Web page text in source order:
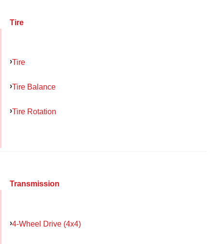
Tire
Tire
Tire Balance
Tire Rotation
Transmission
4-Wheel Drive (4x4)